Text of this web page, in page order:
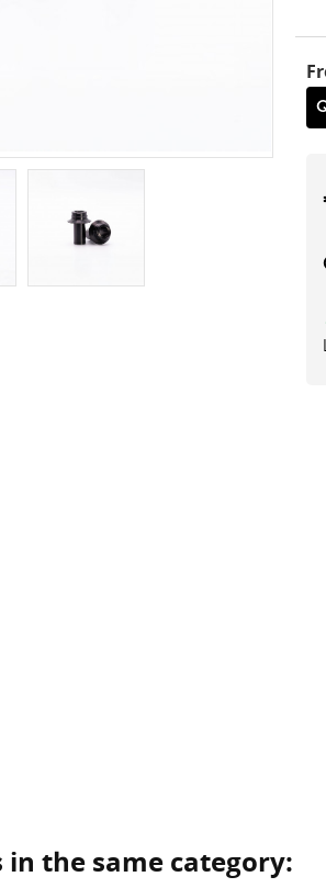
the same category: